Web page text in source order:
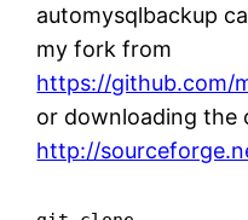
automysqlbackup
my fork from
https://github.com/
or downloading the
http://